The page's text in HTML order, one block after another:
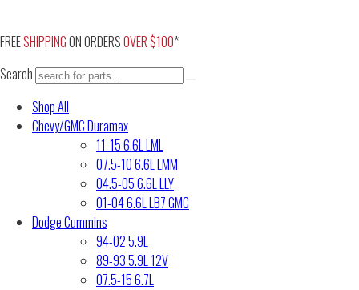
content
FREESHIPPINGON ORDERSOVER $100*
Search
Shop All
Chevy/GMC Duramax
11-15 6.6L LML
07.5-10 6.6L LMM
04.5-05 6.6L LLY
01-04 6.6L LB7 GMC
Dodge Cummins
94-02 5.9L
89-93 5.9L 12V
07.5-15 6.7L